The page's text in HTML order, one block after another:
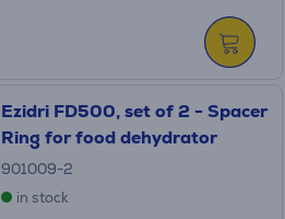
Ezidri FD500, set of 2 - Spacer
Ring for food dehydrator
901009-2
in stock